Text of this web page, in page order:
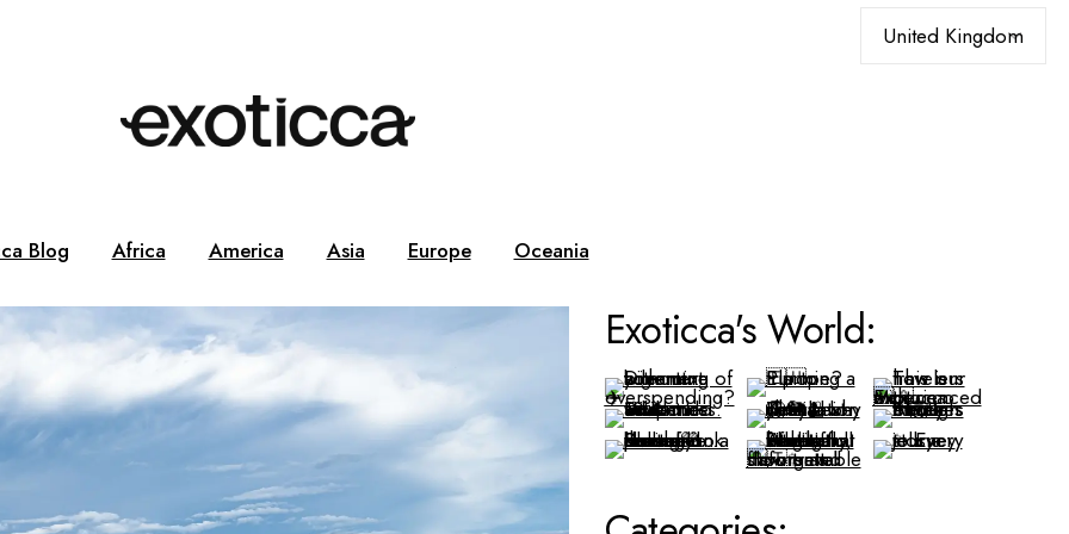
Blog Africa America Asia Europe Oceania
Exoticca's World: